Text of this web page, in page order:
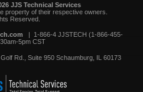
JJS Technical Services
property of their respective owners.
Reserved.
| 1-866-4 JJSTECH (1-866-455-
5pm CST
Rd., Suite 950 Schaumburg, IL 60173